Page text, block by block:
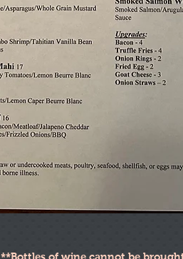
**Bottles of wine cannot be